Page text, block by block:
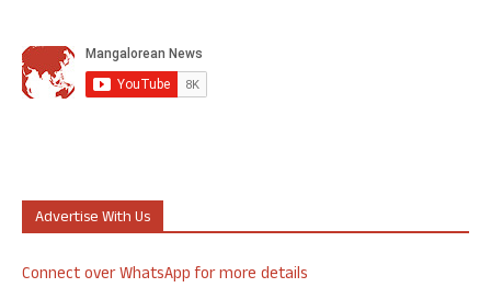
Advertise With Us
Connect over WhatsApp for more details